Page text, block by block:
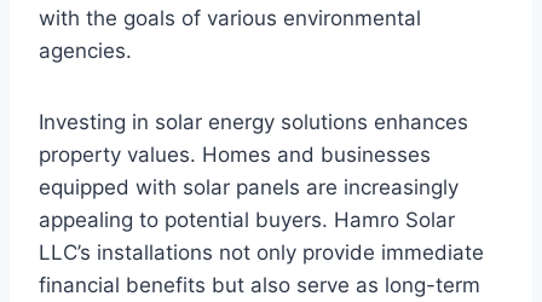
with the goals of various environmental
agencies.
Investing in solar energy solutions enhances
property values. Homes and businesses
equipped with solar panels are increasingly
appealing to potential buyers. Hamro Solar
LLC’s installations not only provide immediate
financial benefits but also serve as long-term